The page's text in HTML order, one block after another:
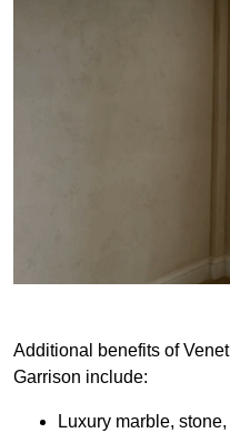
Additional benefits of
Garrison include:
Luxury marble,